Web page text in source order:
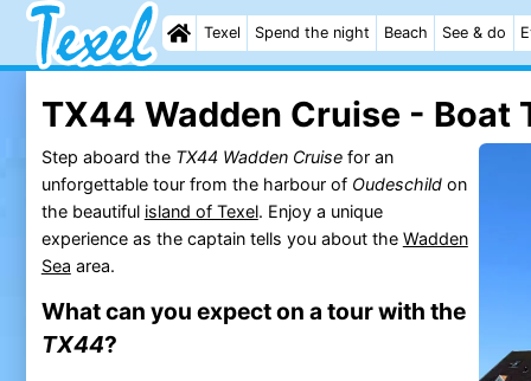
Texel Spend the night Beach See & do
TX44 Wadden Cruise - Boat
Step aboard the TX44 Wadden Cruisefor an
unforgettable tour from the harbour of Oudeschildon
the beautiful island of Texel. Enjoy a unique
experience as the captain tells you about the Wadden
Sea area.
What can you expect on a tour with the
TX44?